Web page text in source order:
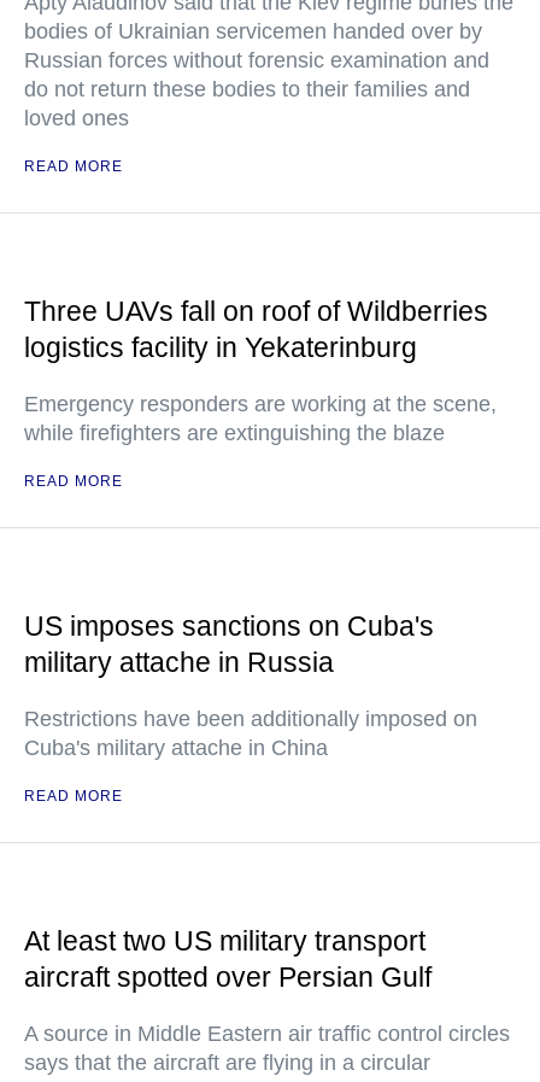
bodies of Ukrainian servicemen handed over by
Russian forces without forensic examination and
do not return these bodies to their families and
loved ones
READ MORE
Three UAVs fall on roof of Wildberries
logistics facility in Yekaterinburg
Emergency responders are working at the scene,
while firefighters are extinguishing the blaze
READ MORE
US imposes sanctions on Cuba's
military attache in Russia
Restrictions have been additionally imposed on
Cuba's military attache in China
READ MORE
At least two US military transport
aircraft spotted over Persian Gulf
A source in Middle Eastern air traffic control circles
says that the aircraft are flying in a circular